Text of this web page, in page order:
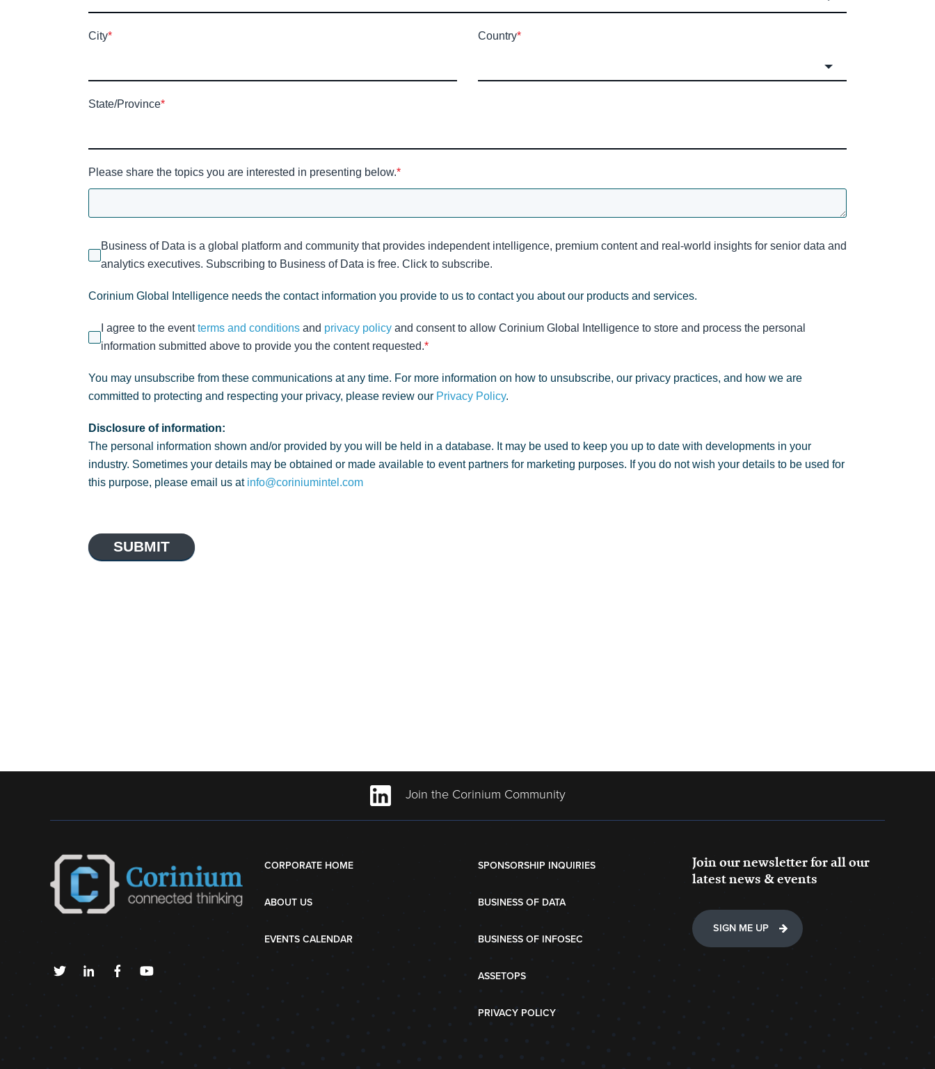
City* Country*
State/Province*
Please share the topics you are interested in presenting below.*
Business of Data is a global platform and community that provides independent intelligence, premium content and real-world insights for senior data and
analytics executives. Subscribing to Business of Data is free. Click to subscribe.
Corinium Global Intelligence needs the contact information you provide to us to contact you about our products and services.
I agree to the eventterms and conditions and privacy policy and consent to allow Corinium Global Intelligence to store and process the personal
information submitted above to provide you the content requested.*
You may unsubscribe from these communications at any time. For more information on how to unsubscribe, our privacy practices, and how we are
committed to protecting and respecting your privacy, please review our Privacy Policy.
Disclosure of information:
The personal information shown and/or provided by you will be held in a database. It may be used to keep you up to date with developments in your
industry. Sometimes your details may be obtained or made available to event partners for marketing purposes. If you do not wish your details to be used for
this purpose, please email us at info@coriniumintel.com
SUBMIT
Join the Corinium Community
CORPORATE HOME
ABOUT US
EVENTS CALENDAR
SPONSORSHIP INQUIRIES
BUSINESS OF DATA
BUSINESS OF INFOSEC
ASSETOPS
PRIVACY POLICY
Join our newsletter for all our
latest news & events
SIGN ME UP